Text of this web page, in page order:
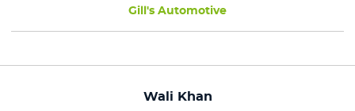
Gill's Automotive
Wali Khan